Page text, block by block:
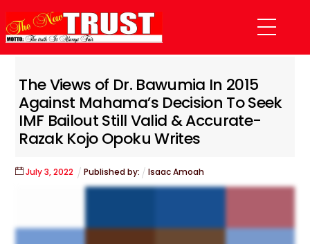
to
content
Menu
The Views of Dr. Bawumia In 2015
Against Mahama’s Decision To Seek
IMF Bailout Still Valid & Accurate-
Razak Kojo Opoku Writes
July 3,2022 Published by: Isaac Amoah